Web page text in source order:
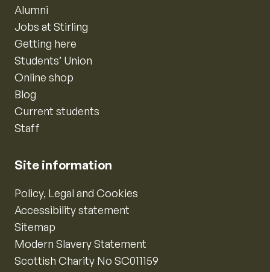
Alumni
Jobs at Stirling
Getting here
Students’ Union
Online shop
Blog
Current students
Staff
Site information
Policy, Legal and Cookies
Accessibility statement
Sitemap
Modern Slavery Statement
Scottish Charity No SC011159